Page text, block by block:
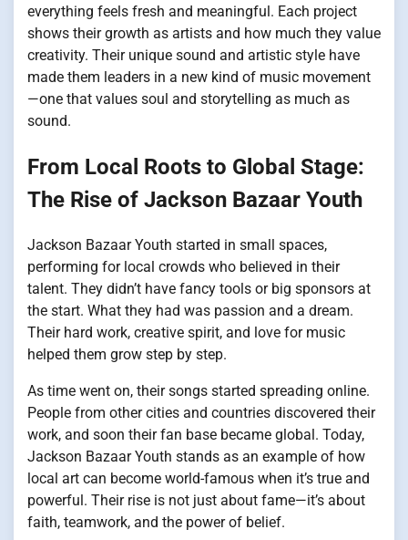
everything feels fresh and meaningful. Each project
shows their growth as artists and how much they value
creativity. Their unique sound and artistic style have
made them leaders in a new kind of music movement
—one that values soul and storytelling as much as
sound.
From Local Roots to Global Stage:
The Rise of Jackson Bazaar Youth
Jackson Bazaar Youth started in small spaces,
performing for local crowds who believed in their
talent. They didn’t have fancy tools or big sponsors at
the start. What they had was passion and a dream.
Their hard work, creative spirit, and love for music
helped them grow step by step.
As time went on, their songs started spreading online.
People from other cities and countries discovered their
work, and soon their fan base became global. Today,
Jackson Bazaar Youth stands as an example of how
local art can become world-famous when it’s true and
powerful. Their rise is not just about fame—it’s about
faith, teamwork, and the power of belief.